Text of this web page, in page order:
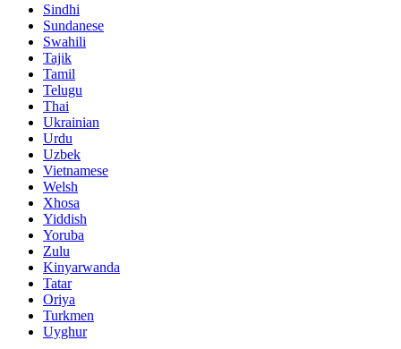
Sindhi
Sundanese
Swahili
Tajik
Tamil
Telugu
Thai
Ukrainian
Urdu
Uzbek
Vietnamese
Welsh
Xhosa
Yiddish
Yoruba
Zulu
Kinyarwanda
Tatar
Oriya
Turkmen
Uyghur